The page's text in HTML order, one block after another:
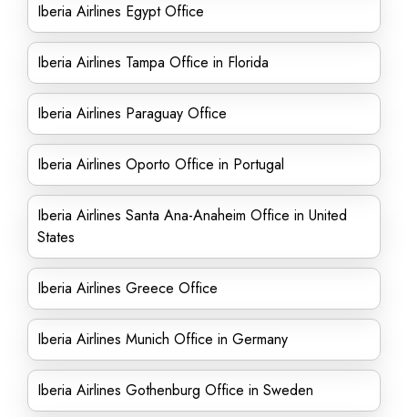
Iberia Airlines Egypt Office
Iberia Airlines Tampa Office in Florida
Iberia Airlines Paraguay Office
Iberia Airlines Oporto Office in Portugal
Iberia Airlines Santa Ana-Anaheim Office in United
States
Iberia Airlines Greece Office
Iberia Airlines Munich Office in Germany
Iberia Airlines Gothenburg Office in Sweden